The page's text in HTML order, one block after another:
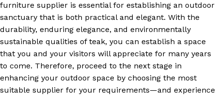
furniture supplier is essential for establishing an outdoor
sanctuary that is both practical and elegant. With the
durability, enduring elegance, and environmentally
sustainable qualities of teak, you can establish a space
that you and your visitors will appreciate for many years
to come. Therefore, proceed to the next stage in
enhancing your outdoor space by choosing the most
suitable supplier for your requirements—and experience